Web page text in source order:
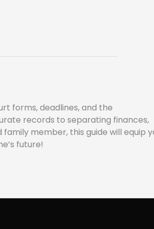
forms, deadlines, and the
records to separating finances,
member, this guide will equip
future!